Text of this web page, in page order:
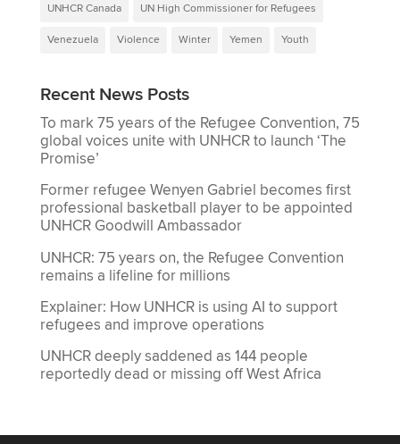
UNHCR Canada UN High Commissioner for Refugees
Venezuela Violence Winter Yemen Youth
Recent News Posts
To mark 75 years of the Refugee Convention, 75
global voices unite with UNHCR to launch ‘The
Promise’
Former refugee Wenyen Gabriel becomes first
professional basketball player to be appointed
UNHCR Goodwill Ambassador
UNHCR: 75 years on, the Refugee Convention
remains a lifeline for millions
Explainer: How UNHCR is using AI to support
refugees and improve operations
UNHCR deeply saddened as 144 people
reportedly dead or missing off West Africa